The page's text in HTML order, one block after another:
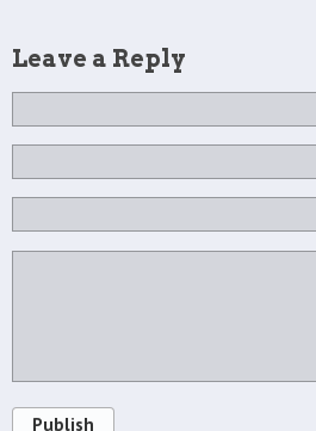
Leave a Reply
Publish